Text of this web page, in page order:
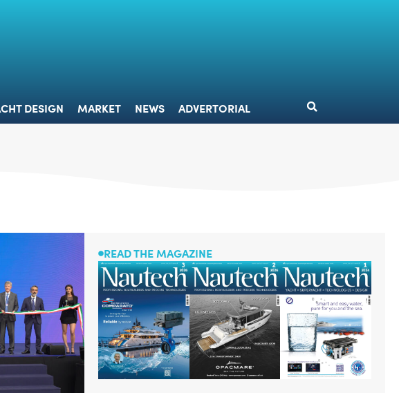
DESIGN MARKET NEWS ADVERTORIAL
READ THE MAGAZINE